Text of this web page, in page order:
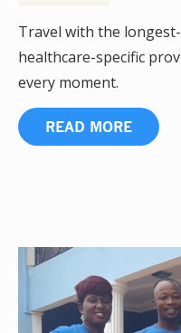
Travel with the
healthcare-specific
every moment.
READ MORE